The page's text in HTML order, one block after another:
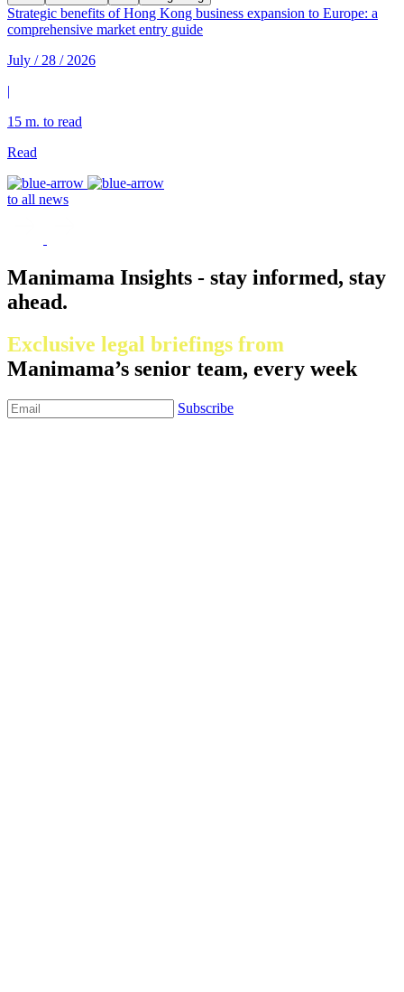
Strategic benefits of Hong Kong business expansion to Europe: a
comprehensive market entry guide
July / 28 / 2026
|
15 m. to read
Read
to all news
Manimama Insights - stay informed, stay
ahead.
Exclusive legal briefings from
Manimama’s senior team, every week
Subscribe